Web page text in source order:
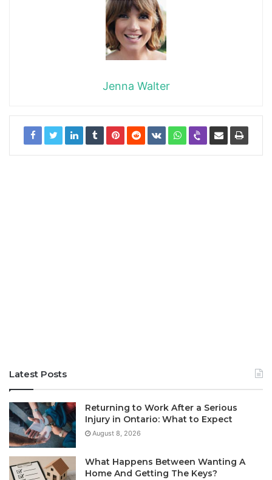
Jenna Walter
Latest Posts
Returning to Work After a Serious
Injury in Ontario: What to Expect
August 8, 2026
What Happens Between Wanting A
Home And Getting The Keys?